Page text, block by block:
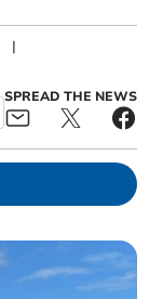
|
SPREAD THE NEWS